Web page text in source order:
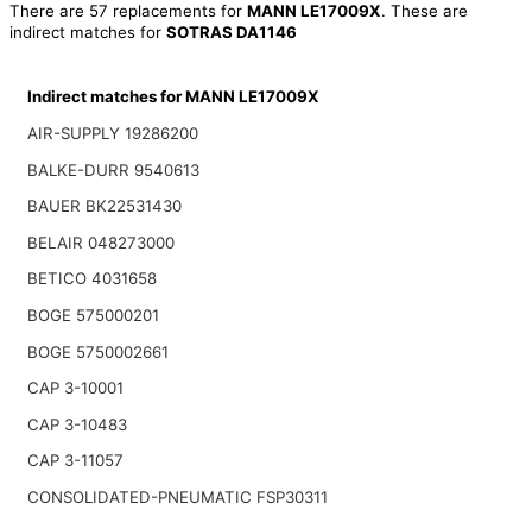
There are 57 replacements for MANN LE17009X. These are
indirect matches for SOTRAS DA1146
Indirect matches for MANN LE17009X
AIR-SUPPLY 19286200
BALKE-DURR 9540613
BAUER BK22531430
BELAIR 048273000
BETICO 4031658
BOGE 575000201
BOGE 5750002661
CAP 3-10001
CAP 3-10483
CAP 3-11057
CONSOLIDATED-PNEUMATIC FSP30311